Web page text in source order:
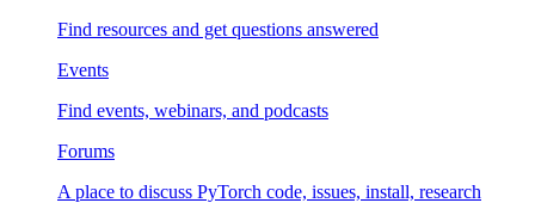
Find resources and get questions answered
Events
Find events, webinars, and podcasts
Forums
A place to discuss PyTorch code, issues, install, research